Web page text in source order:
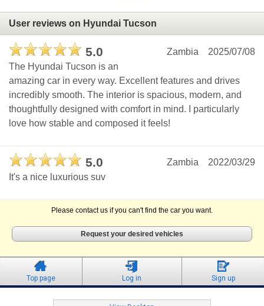
User reviews on Hyundai Tucson
5.0 2025/07/08
Zambia
The Hyundai Tucson is an
amazing car in every way. Excellent features and drives
incredibly smooth. The interior is spacious, modern, and
thoughtfully designed with comfort in mind. I particularly
love how stable and composed it feels!
5.0 2022/03/29
Zambia
It's a nice luxurious suv
Please contact us if you can't find the car you want.
Request your desired vehicles
Top page Log in Sign up